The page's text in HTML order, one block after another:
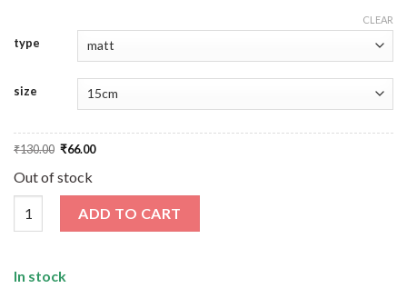
type
size
CLEAR
₹130.00 Original
price
₹130.00.
₹66.00Current
price
Out of stock
ADD TO CART
In stock